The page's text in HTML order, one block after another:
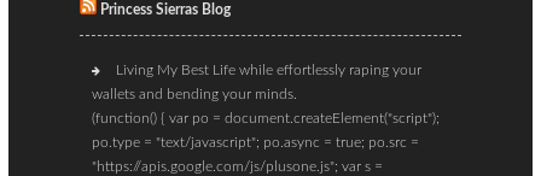
Princess Sierras Blog
Living My Best Life while effortlessly raping your
wallets and bending your minds.
(function() { var po = document.createElement("script");
po.type = "text/javascript"; po.async = true; po.src =
"https://apis.google.com/js/plusone.js"; var s =